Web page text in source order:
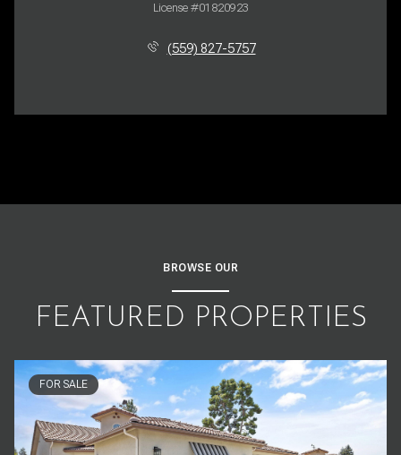
License #01820923
(559) 827-5757
BROWSE OUR
FEATURED PROPERTIES
FOR SALE